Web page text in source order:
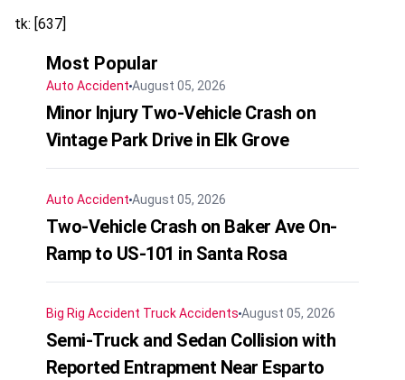
tk: [637]
Most Popular
Auto Accident August 05, 2026
Minor Injury Two-Vehicle Crash on
Vintage Park Drive in Elk Grove
Auto Accident August 05, 2026
Two-Vehicle Crash on Baker Ave On-
Ramp to US-101 in Santa Rosa
Big Rig Accident Truck Accidents August 05, 2026
Semi-Truck and Sedan Collision with
Reported Entrapment Near Esparto